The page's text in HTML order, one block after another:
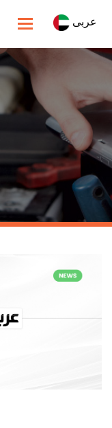
عربى
Toggle navigation